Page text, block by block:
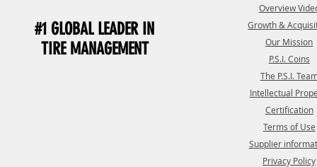
#1 GLOBAL LEADER IN
TIRE MANAGEMENT
Overview
Growth &
Our Mission
P.S.I. Coins
The P.S.I.
Intellectual
Certification
Terms of Use
Supplier
Privacy Policy